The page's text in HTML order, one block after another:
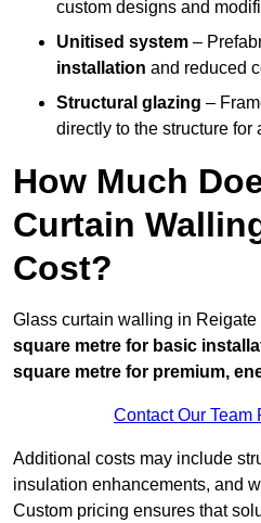
custom designs and
Unitised system –
installation and reduced
Structural glazing –
directly to the structure for
How Much
Curtain
Cost?
Glass curtain walling in Reigate
square metre for basic
square metre for premium,
Contact Our Team
Additional costs may include
insulation enhancements, and
Custom pricing ensures that